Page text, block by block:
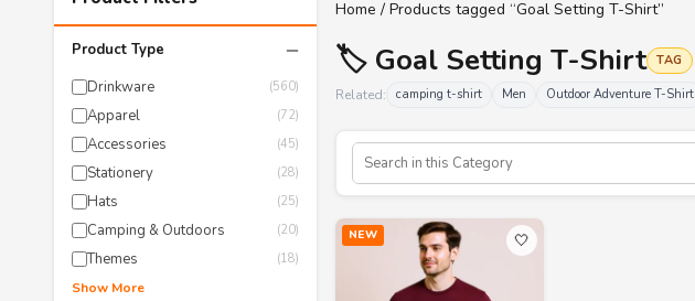
Product Type −
Drinkware (560)
Apparel (72)
Accessories (45)
Stationery (28)
Hats (25)
Camping & Outdoors (20)
Themes (18)
Show More
Home / Products tagged “Goal Setting T-Shirt”
🏷️ Goal Setting T-Shirt TAG
Related: camping t-shirt Men Outdoor Adventure T-Shirt
NEW 🤍